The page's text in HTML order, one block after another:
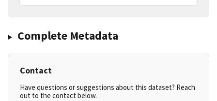
Complete Metadata
Contact
Have questions or suggestions about this dataset? Reach
out to the contact below.